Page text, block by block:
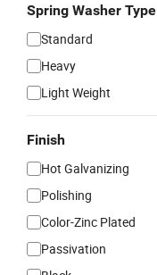
Spring Washer Type
Standard
Heavy
Light Weight
Finish
Hot Galvanizing
Polishing
Color-Zinc Plated
Passivation